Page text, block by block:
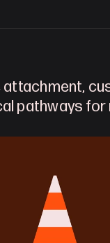
pathways for